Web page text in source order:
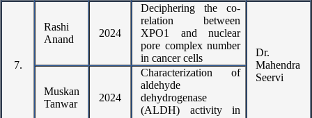
7.
Rashi
Anand
2024
Deciphering the co-
relation between
XPO1 and nuclear
pore complex number
in cancer cells
Dr.
Mahendra
Seervi
Muskan
Tanwar
2024
Characterization of
aldehyde
dehydrogenase
(ALDH) activity in